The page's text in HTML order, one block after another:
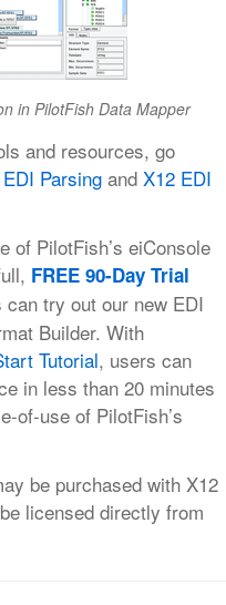
in PilotFish Data Mapper
and resources, go
Parsing and X12 EDI
of PilotFish’s eiConsole
FREE 90-Day Trial
try out our new EDI
Builder. With
Tutorial, users can
in less than 20 minutes
of-use of PilotFish’s
be purchased with X12
licensed directly from